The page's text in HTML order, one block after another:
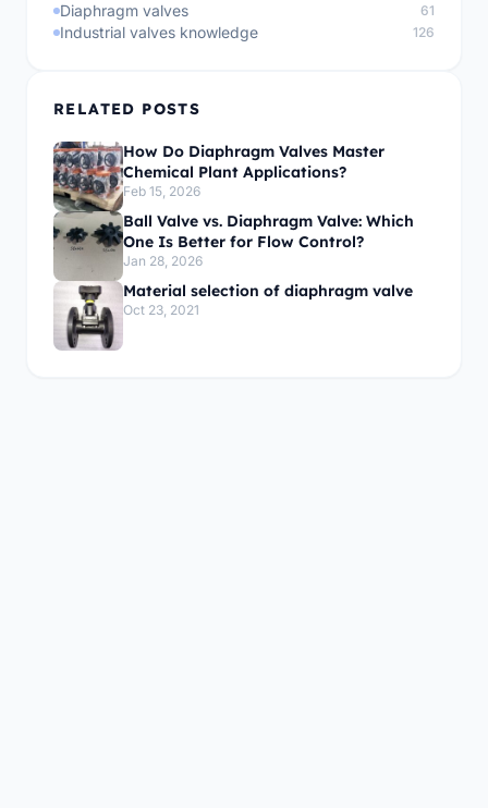
Diaphragm valves 61
Industrial valves knowledge 126
RELATED POSTS
How Do Diaphragm Valves Master
Chemical Plant Applications?
Feb 15, 2026
Ball Valve vs. Diaphragm Valve: Which
One Is Better for Flow Control?
Jan 28, 2026
Material selection of diaphragm valve
Oct 23, 2021